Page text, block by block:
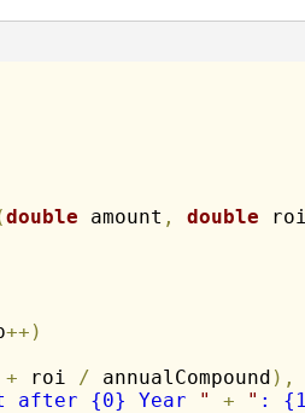
double amount , double roi
++ )
+ roi / annualCompound ) ,
after {0} Year " + " :